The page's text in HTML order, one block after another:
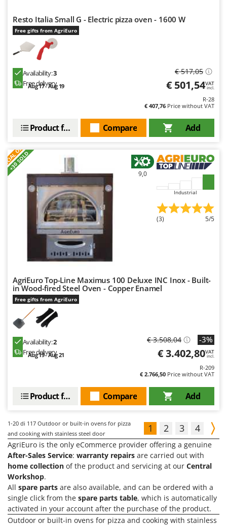
Resto Italia Small G - Electric pizza oven - 1600 W
Free gifts from AgriEuro
Availability:3
Free delivery
Aug 17 - Aug 19
€ 517,05
€ 501,54VAT
incl.
R-28
€ 407,76 Price without VAT
Add
Compare
Product features
+30 SOLD
9,0
Industrial
(3) 5/5
AgriEuro Top-Line Maximus 100 Deluxe INC Inox - Built-
in Wood-fired Steel Oven - Copper Enamel
Free gifts from AgriEuro
Availability:2
Free delivery
Aug 19 - Aug 21
€ 3.508,04 -3%
€ 3.402,80VAT
incl.
R-209
€ 2.766,50 Price without VAT
Add
Compare
Product features
1-20 di 117 Outdoor or built-in ovens for pizza
and cooking with stainless steel door
1 2 3 4
AgriEuro is the only eCommerce provider offering a genuine
After-Sales Service: warranty repairs are carried out with
home collection of the product and servicing at our Central
Workshop.
All spare parts are also available, and can be ordered with a
single click from the spare parts table, which is automatically
activated in your account after the purchase of the product.
Outdoor or built-in ovens for pizza and cooking with stainless